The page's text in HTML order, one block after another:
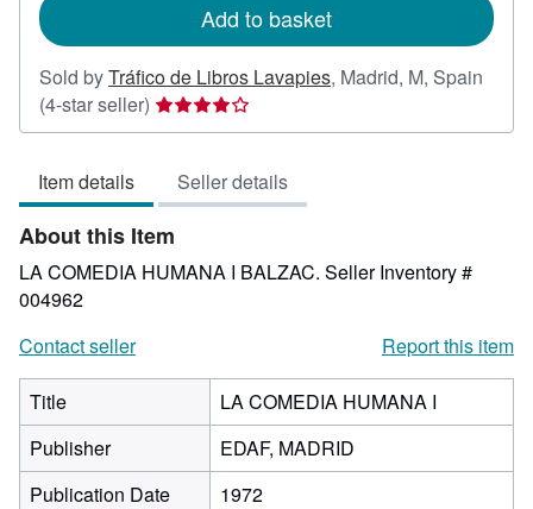
Add to basket
Sold byTráfico de Libros Lavapies, Madrid, M, Spain
(4-star seller) Seller
rating
out
of
5
stars
Item details Seller details
About this Item
LA COMEDIA HUMANA I BALZAC. Seller Inventory #
004962
Contact seller
Report this item
Title
LA COMEDIA HUMANA I
Publisher
EDAF, MADRID
Publication Date
1972